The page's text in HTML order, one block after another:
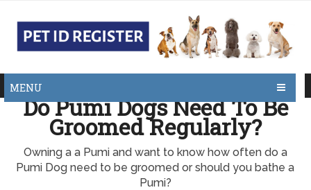
MENU
Do Pumi Dogs Need To Be
Groomed Regularly?
Owning a a Pumi and want to know how often do a
Pumi Dog need to be groomed or should you bathe a
Pumi?